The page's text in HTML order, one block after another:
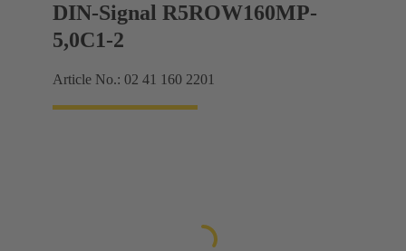
DIN-Signal R5ROW160MP-
5,0C1-2
Article No.: 02 41 160 2201